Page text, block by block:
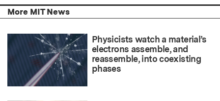
More MIT News
Physicists watch a material’s
electrons assemble, and
reassemble, into coexisting
phases